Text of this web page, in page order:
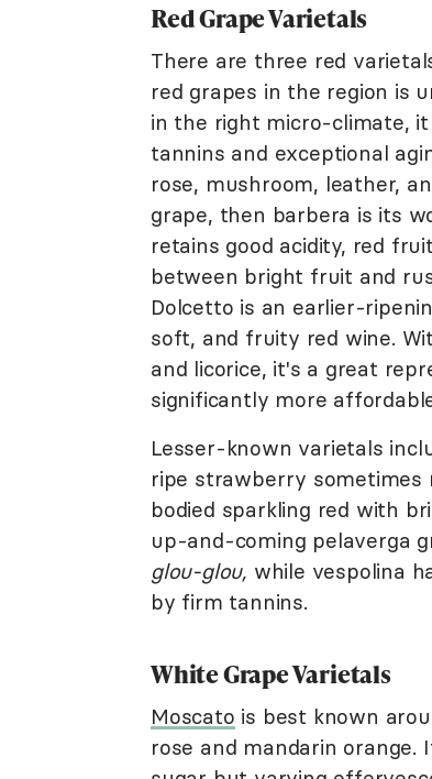
Red Grape Varietals
There are three red
red grapes in the region is
in the right micro-climate,
tannins and exceptional
rose, mushroom, leather,
grape, then barbera is its
retains good acidity, red
between bright fruit and
Dolcetto is an earlier-
soft, and fruity red wine.
and licorice, it's a great
significantly more
Lesser-known varietals
ripe strawberry sometimes
bodied sparkling red with
up-and-coming pelaverga
glou-glou, while vespolina
by firm tannins.
White Grape Varietals
Moscato is best known
rose and mandarin